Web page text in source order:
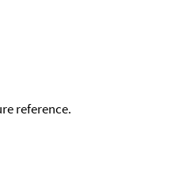
reference.